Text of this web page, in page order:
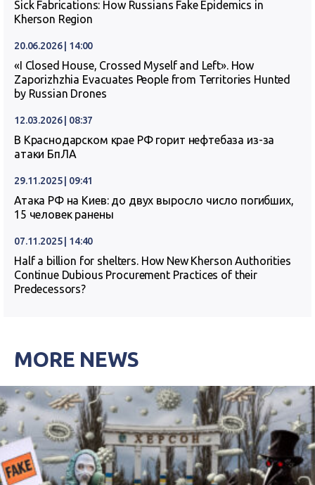
Sick Fabrications: How Russians Fake Epidemics in
Kherson Region
20.06.2026 | 14:00
«I Closed House, Crossed Myself and Left». How
Zaporizhzhia Evacuates People from Territories Hunted
by Russian Drones
12.03.2026 | 08:37
В Краснодарском крае РФ горит нефтебаза из-за
атаки БпЛА
29.11.2025 | 09:41
Атака РФ на Киев: до двух выросло число погибших,
15 человек ранены
07.11.2025 | 14:40
Half a billion for shelters. How New Kherson Authorities
Continue Dubious Procurement Practices of their
Predecessors?
MORE NEWS